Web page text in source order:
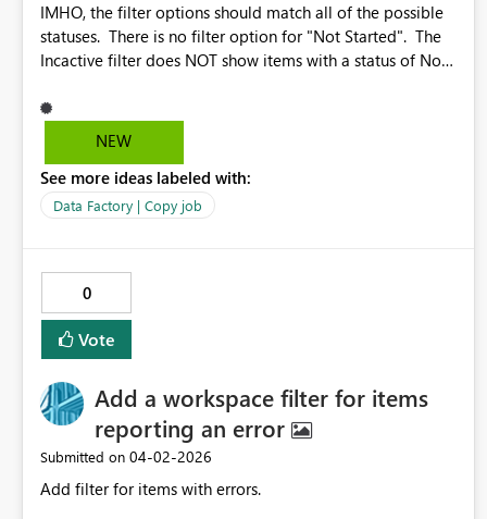
IMHO, the filter options should match all of the possible
statuses. There is no filter option for "Not Started". The
Incactive filter does NOT show items with a status of Not
check all the boxes. Why? Because I would like to look at
all of the items that are other than Succeeded. With a
quicklink and then UNselect Succeeded Also, it would be
nice if changes to the Column Options would work while
NEW
See more ideas labeled with:
Data Factory | Copy job
0
Vote
Add a workspace filter for items
reporting an error
Submitted on ‎04-02-2026